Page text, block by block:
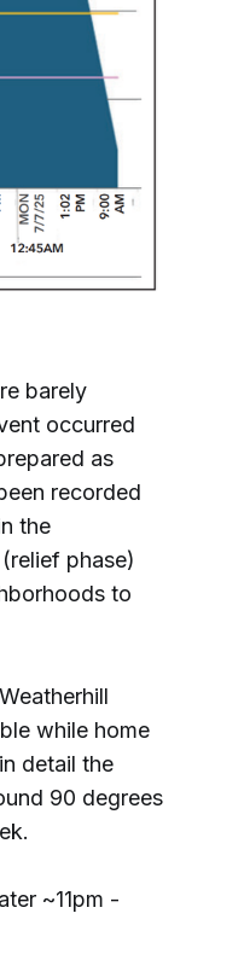
barely
occurred
as
recorded
the
phase)
to
while home
detail the
90 degrees
~11pm -